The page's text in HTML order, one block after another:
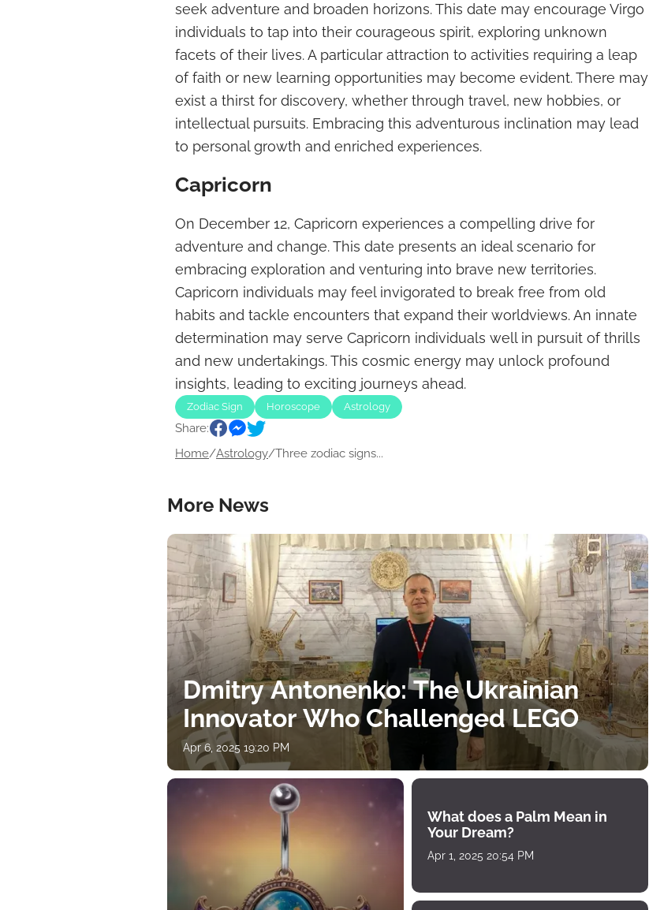
seek adventure and broaden horizons. This date may encourage Virgo
individuals to tap into their courageous spirit, exploring unknown
facets of their lives. A particular attraction to activities requiring a leap
of faith or new learning opportunities may become evident. There may
exist a thirst for discovery, whether through travel, new hobbies, or
intellectual pursuits. Embracing this adventurous inclination may lead
to personal growth and enriched experiences.
Capricorn
On December 12, Capricorn experiences a compelling drive for
adventure and change. This date presents an ideal scenario for
embracing exploration and venturing into brave new territories.
Capricorn individuals may feel invigorated to break free from old
habits and tackle encounters that expand their worldviews. An innate
determination may serve Capricorn individuals well in pursuit of thrills
and new undertakings. This cosmic energy may unlock profound
insights, leading to exciting journeys ahead.
Zodiac Sign Horoscope Astrology
Share:
Home/Astrology/Three zodiac signs...
More News
Dmitry Antonenko: The Ukrainian
Innovator Who Challenged LEGO
Apr 6, 2025 19:20 PM
What does a Palm Mean in
Your Dream?
Apr 1, 2025 20:54 PM